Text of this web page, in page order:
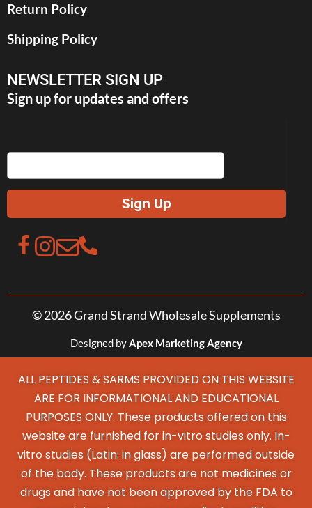
Return Policy
Shipping Policy
NEWSLETTER SIGN UP
Sign up for updates and offers
© 2026 Grand Strand Wholesale Supplements
Designed byApex Marketing Agency
ALL PEPTIDES & SARMS PROVIDED ON THIS WEBSITE
ARE FOR INFORMATIONAL AND EDUCATIONAL
PURPOSES ONLY. These products offered on this
website are furnished for in-vitro studies only. In-
vitro studies (Latin: in glass) are performed outside
of the body. These products are not medicines or
drugs and have not been approved by the FDA to